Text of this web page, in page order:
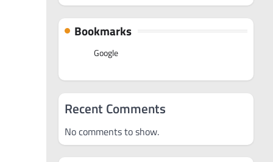
Bookmarks
Google
Recent Comments
No comments to show.